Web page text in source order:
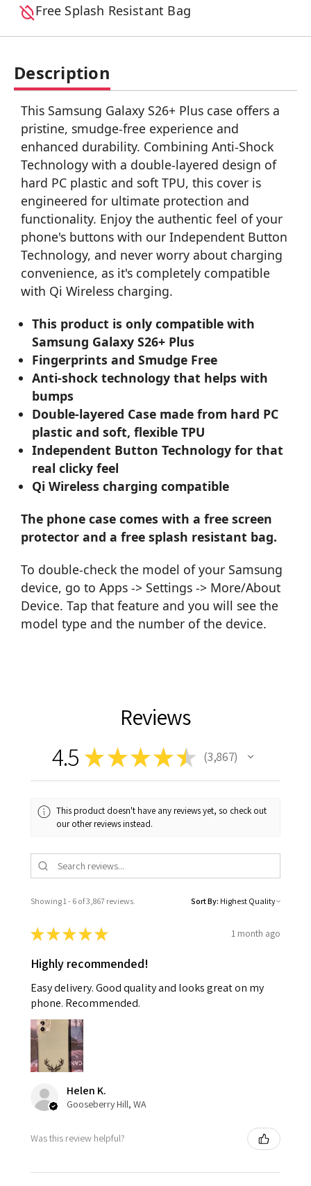
Free Splash Resistant Bag
Description
This Samsung Galaxy S26+ Plus case offers a
pristine, smudge-free experience and
enhanced durability. Combining Anti-Shock
Technology with a double-layered design of
hard PC plastic and soft TPU, this cover is
engineered for ultimate protection and
functionality. Enjoy the authentic feel of your
phone's buttons with our Independent Button
Technology, and never worry about charging
convenience, as it's completely compatible
with Qi Wireless charging.
This product is only compatible with
Samsung Galaxy S26+ Plus
Fingerprints and Smudge Free
Anti-shock technology that helps with
bumps
Double-layered Case made from hard PC
plastic and soft, flexible TPU
Independent Button Technology for that
real clicky feel
Qi Wireless charging compatible
The phone case comes with a free screen
protector and a free splash resistant bag.
To double-check the model of your Samsung
device, go to Apps -> Settings -> More/About
Device. Tap that feature and you will see the
model type and the number of the device.
Reviews
4.5 ★★★★★ 3,867
3867
This product doesn't have any reviews yet, so check out
our other reviews instead.
Showing 1 - 6 of 3,867 reviews. Sort By:
★★★★★ 1 month ago
Highly recommended!
Easy delivery. Good quality and looks great on my
phone. Recommended.
Helen K.
Gooseberry Hill, WA
Was this review helpful?